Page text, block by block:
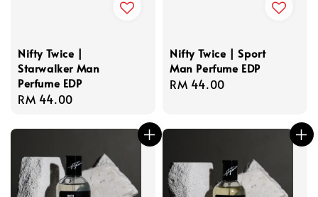
Nifty Twice |
Starwalker Man
Perfume EDP
Regular
RM 44.00
Nifty Twice | Sport
Man Perfume EDP
Regular
RM 44.00